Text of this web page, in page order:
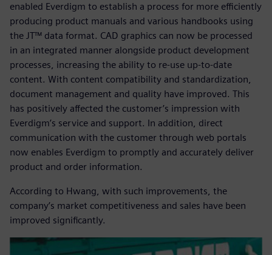
enabled Everdigm to establish a process for more efficiently
producing product manuals and various handbooks using
the JT™ data format. CAD graphics can now be processed
in an integrated manner alongside product development
processes, increasing the ability to re-use up-to-date
content. With content compatibility and standardization,
document management and quality have improved. This
has positively affected the customer’s impression with
Everdigm’s service and support. In addition, direct
communication with the customer through web portals
now enables Everdigm to promptly and accurately deliver
product and order information.
According to Hwang, with such improvements, the
company’s market competitiveness and sales have been
improved significantly.